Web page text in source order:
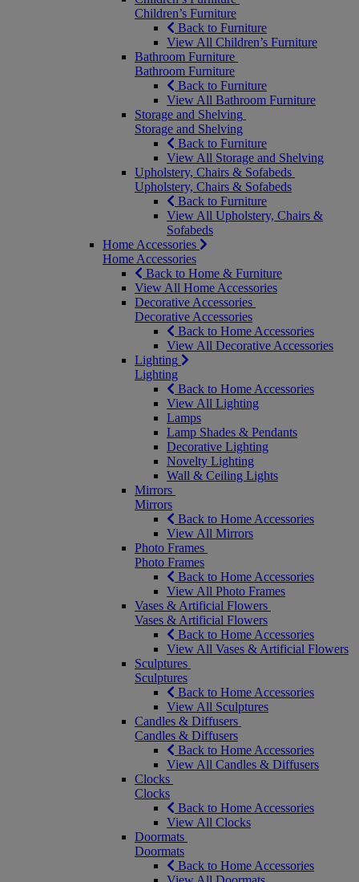
Children’s Furniture
Back to Furniture
View All Children’s Furniture
Bathroom Furniture
Bathroom Furniture
Back to Furniture
View All Bathroom Furniture
Storage and Shelving
Storage and Shelving
Back to Furniture
View All Storage and Shelving
Upholstery, Chairs & Sofabeds
Upholstery, Chairs & Sofabeds
Back to Furniture
View All Upholstery, Chairs &
Sofabeds
Home Accessories
Home Accessories
Back to Home & Furniture
View All Home Accessories
Decorative Accessories
Decorative Accessories
Back to Home Accessories
View All Decorative Accessories
Lighting
Lighting
Back to Home Accessories
View All Lighting
Lamps
Lamp Shades & Pendants
Decorative Lighting
Novelty Lighting
Wall & Ceiling Lights
Mirrors
Mirrors
Back to Home Accessories
View All Mirrors
Photo Frames
Photo Frames
Back to Home Accessories
View All Photo Frames
Vases & Artificial Flowers
Vases & Artificial Flowers
Back to Home Accessories
View All Vases & Artificial Flowers
Sculptures
Sculptures
Back to Home Accessories
View All Sculptures
Candles & Diffusers
Candles & Diffusers
Back to Home Accessories
View All Candles & Diffusers
Clocks
Clocks
Back to Home Accessories
View All Clocks
Doormats
Doormats
Back to Home Accessories